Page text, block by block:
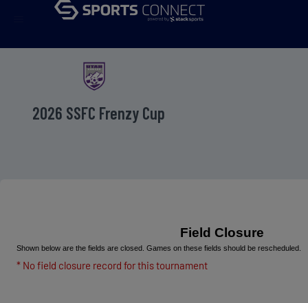
2026 SSFC Frenzy Cup
Field Closure
Shown below are the fields are closed. Games on these fields should be rescheduled.
* No field closure record for this tournament